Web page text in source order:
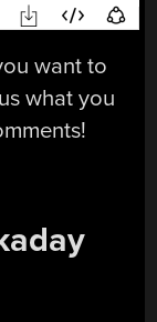
want to
what you